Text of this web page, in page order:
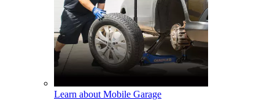
Learn about Mobile Garage